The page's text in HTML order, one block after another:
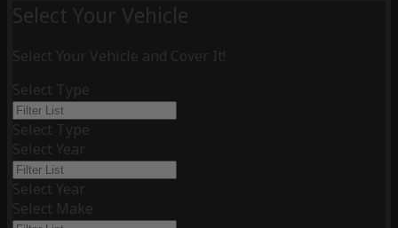
Select Your Vehicle
Select Your Vehicle and Cover It!
Select Type
Select Type
Select Year
Select Year
Select Make